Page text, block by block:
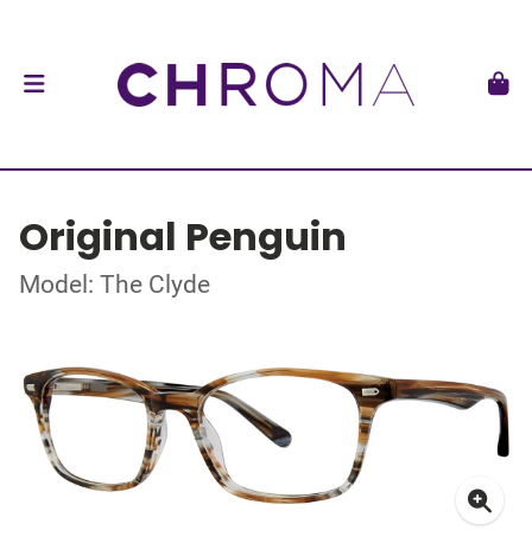
Original Penguin
Model: The Clyde